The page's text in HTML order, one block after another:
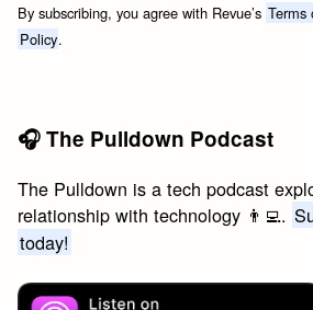
By subscribing, you agree with Revue’s Terms
Policy.
🎧 The Pulldown Podcast
The Pulldown is a tech podcast
relationship with technology 👨‍💻.
today!